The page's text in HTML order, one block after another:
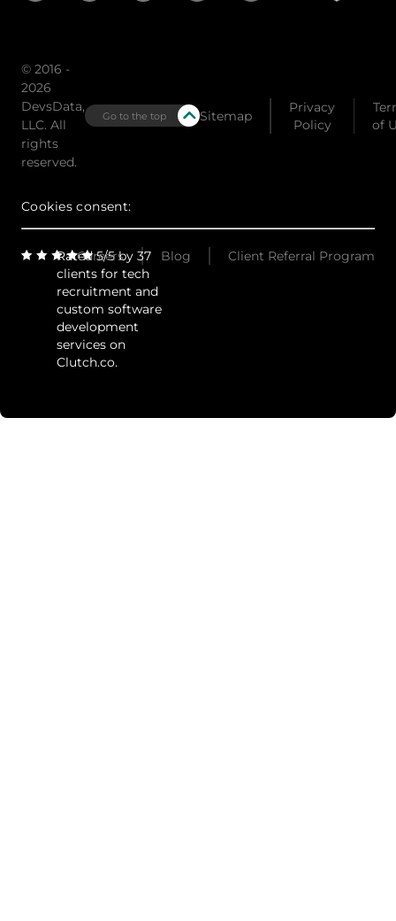
© 2016 -
2026
DevsData,
LLC. All
rights
reserved.
Go to the top Sitemap
Privacy
Policy
of
Cookies consent:
Rated 5/5 by 37
clients for tech
recruitment and
custom software
development
services on
Clutch.co.
Careers Blog Client Referral Program